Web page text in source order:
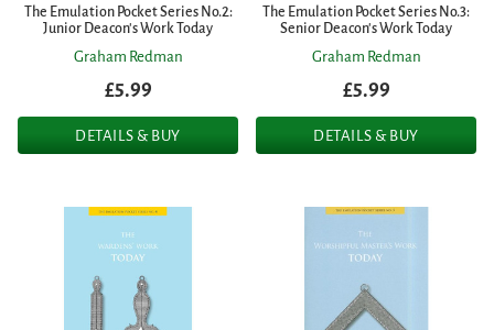
The Emulation Pocket Series No.2:
Junior Deacon's Work Today
Graham Redman
£5.99
DETAILS & BUY
The Emulation Pocket Series No.3:
Senior Deacon's Work Today
Graham Redman
£5.99
DETAILS & BUY